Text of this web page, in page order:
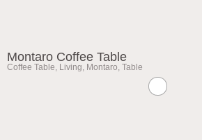
Montaro Coffee Table
Coffee Table, Living, Montaro, Table